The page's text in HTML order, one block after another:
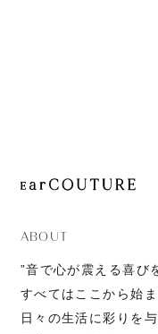
ABOUT
”音で心が震える喜び
すべてはここから始
日々の生活に彩りを